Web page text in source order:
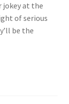
jokey at the
of serious
be the